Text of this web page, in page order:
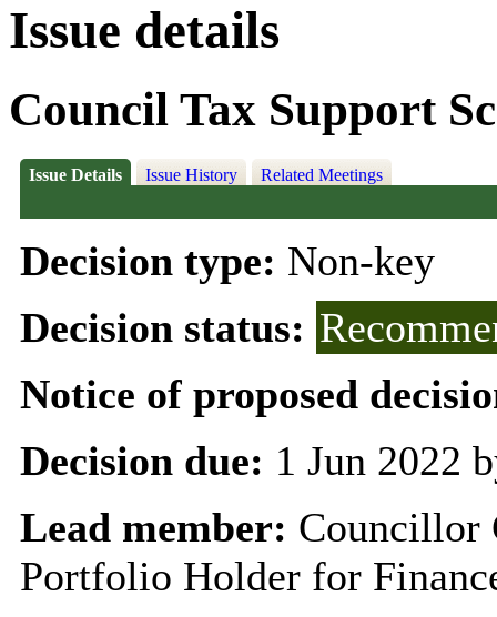
Issue details
Council Tax Support
Issue Details Issue History Related Meetings
Decision type: Non-key
Decision status:
Notice of proposed
Decision due: 1 Jun 2022
Lead member: Councillor
Portfolio Holder for